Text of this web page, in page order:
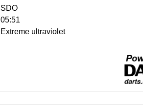
SDO
05:51
Extreme ultraviolet